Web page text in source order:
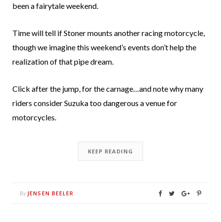
been a fairytale weekend.
Time will tell if Stoner mounts another racing motorcycle,
though we imagine this weekend’s events don’t help the
realization of that pipe dream.
Click after the jump, for the carnage…and note why many
riders consider Suzuka too dangerous a venue for
motorcycles.
KEEP READING
By JENSEN BEELER